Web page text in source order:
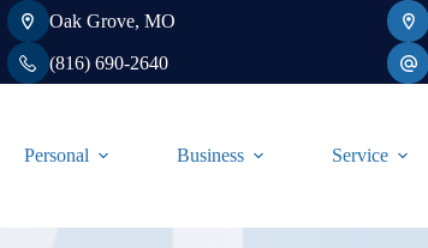
Oak Grove, MO
(816) 690-2640
Personal Business Service